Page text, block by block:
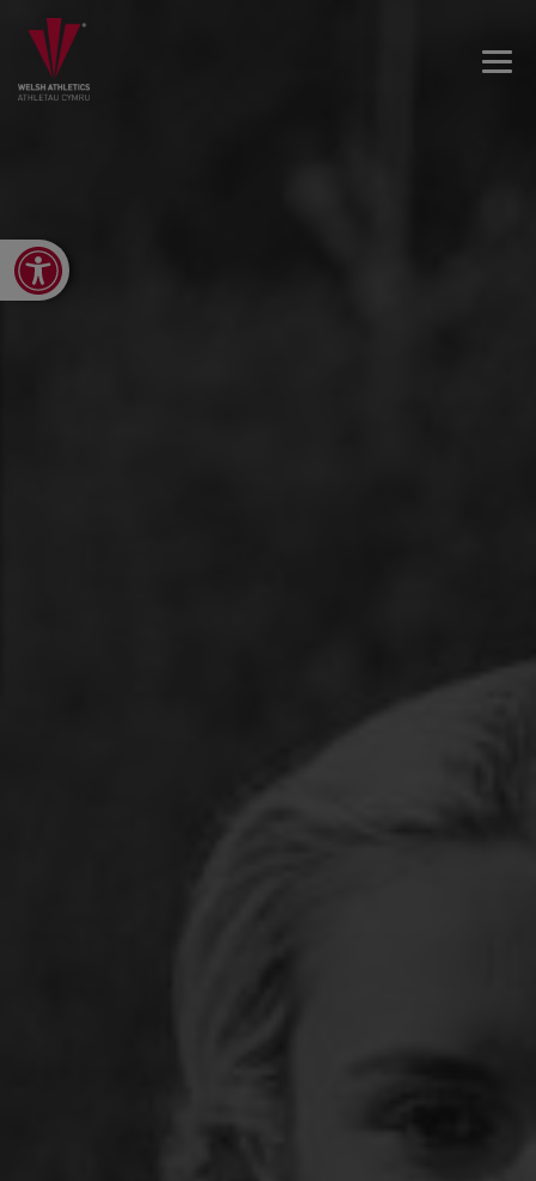
Open toolbar